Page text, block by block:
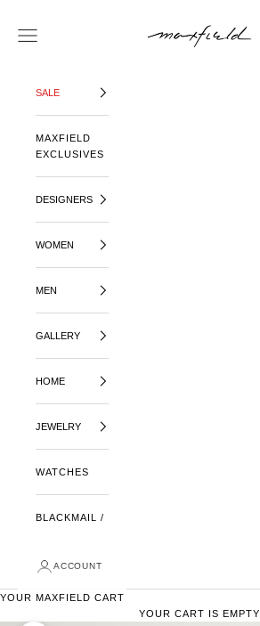
OPEN NAVIGATION MENU
SALE
MAXFIELD
EXCLUSIVES
DESIGNERS
WOMEN
MEN
GALLERY
HOME
JEWELRY
WATCHES
BLACKMAIL /
ACCOUNT
YOUR MAXFIELD CART
YOUR CART IS EMPTY